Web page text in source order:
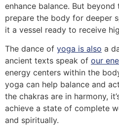
enhance balance. But
prepare the body for deeper
it a vessel ready to receive
The dance of yoga is also a
ancient texts speak of our
energy centers within the
yoga can help balance and
the chakras are in harmony,
achieve a state of complete
and spiritually.